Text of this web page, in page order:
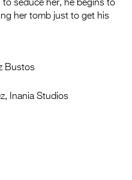
seduce her, he begins to
her tomb just to get his
Bustos
Inania Studios